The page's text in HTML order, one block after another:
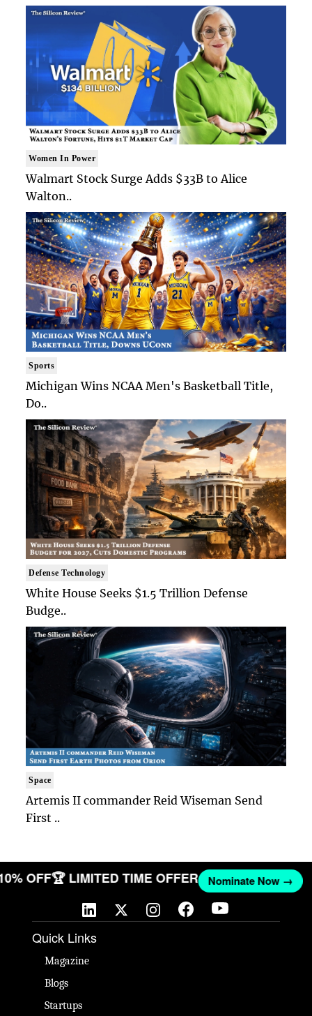
Women In Power
Walmart Stock Surge Adds $33B to Alice
Walton..
Sports
Michigan Wins NCAA Men's Basketball Title,
Do..
Defense Technology
White House Seeks $1.5 Trillion Defense
Budge..
Space
Artemis II commander Reid Wiseman Send
First ..
OFF🏆 LIMITED TIME OFFER Nominate Now →
Quick Links
Magazine
Blogs
Startups